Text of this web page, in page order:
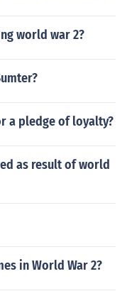
world war 2?
a pledge of loyalty?
as result of world
in World War 2?